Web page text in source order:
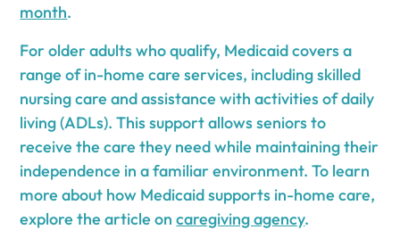
month.
For older adults who qualify, Medicaid covers a
range of in-home care services, including skilled
nursing care and assistance with activities of daily
living (ADLs). This support allows seniors to
receive the care they need while maintaining their
independence in a familiar environment. To learn
more about how Medicaid supports in-home care,
explore the article oncaregiving agency.